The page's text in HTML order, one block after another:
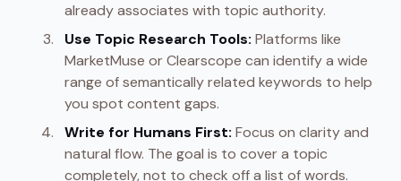
already associates with topic authority.
Use Topic Research Tools: Platforms like
MarketMuse or Clearscope can identify a wide
range of semantically related keywords to help
you spot content gaps.
Write for Humans First: Focus on clarity and
natural flow. The goal is to cover a topic
completely, not to check off a list of words.